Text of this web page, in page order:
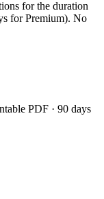
for the duration
for Premium). No
PDF · 90 days